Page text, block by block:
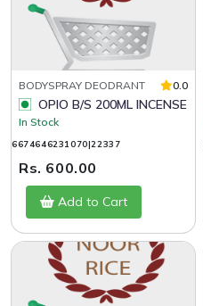
BODYSPRAY DEODRANT 0.0
OPIO B/S 200ML INCENSE
In Stock
6674646231070|22337
Rs. 600.00
Add to Cart